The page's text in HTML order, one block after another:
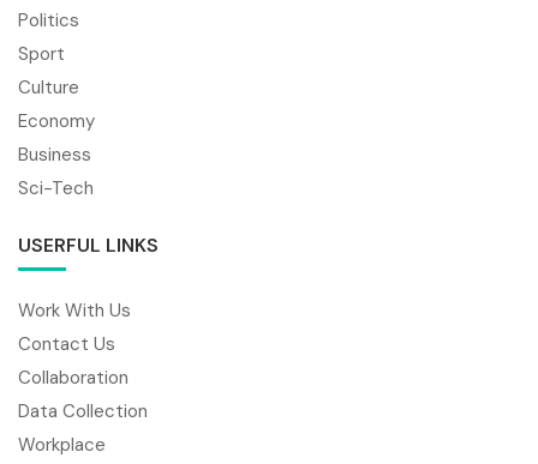
Politics
Sport
Culture
Economy
Business
Sci-Tech
USERFUL LINKS
Work With Us
Contact Us
Collaboration
Data Collection
Workplace